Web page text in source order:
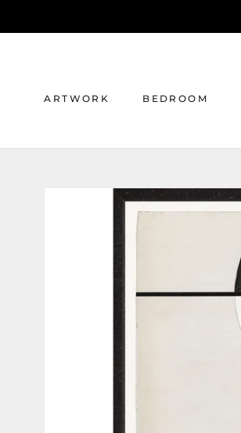
ARTWORK BEDROOM